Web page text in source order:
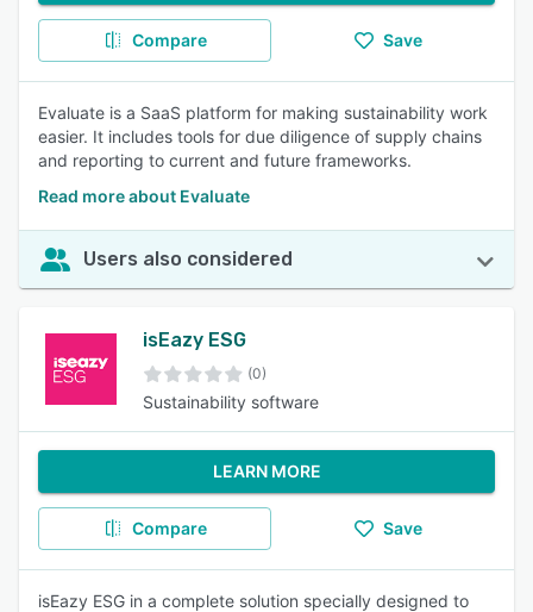
Compare Save
Evaluate is a SaaS platform for making sustainability work
easier. It includes tools for due diligence of supply chains
and reporting to current and future frameworks.
Read more about Evaluate
Users also considered
isEazy ESG
(0)
Sustainability software
LEARN MORE
Compare Save
isEazy ESG in a complete solution specially designed to